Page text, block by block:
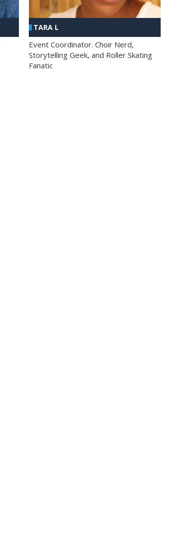
TARA L
Event Coordinator. Choir Nerd,
Storytelling Geek, and Roller Skating
Fanatic